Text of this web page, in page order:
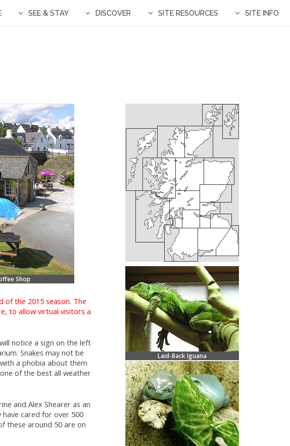
SEE & STAY DISCOVER SITE RESOURCES SITE INFO
Shop
of the 2015 season. The
to allow virtual visitors a
will notice a sign on the left
Snakes may not be
a phobia about them
of the best all weather
and Alex Shearer as an
cared for over 500
these around 50 are on
Laid-Back Iguana